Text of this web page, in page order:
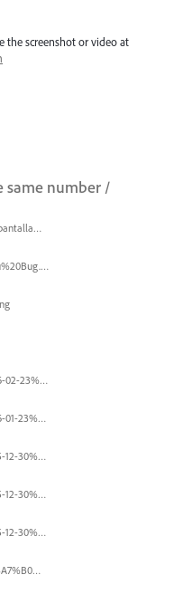
the screenshot or video at
same number /
Captura%20de%20pantalla%202026-05-27%20111715.png
Artboards%20Menu%20Bug.png
Screenshot%202026-02-23%20at%202.09.41%E2%80%AFpm.png
Screenshot%202026-01-23%20at%2015.52.56.png
Screenshot%202025-12-30%20at%204.43.36%E2%80%AFPM.png
Screenshot%202025-12-30%20at%204.40.58%E2%80%AFPM.png
Screenshot%202025-12-30%20at%204.40.25%E2%80%AFPM.png
%E5%90%8D%E7%A7%B0%E6%9C%AA%E8%A8%AD%E5%AE%9A%201.png